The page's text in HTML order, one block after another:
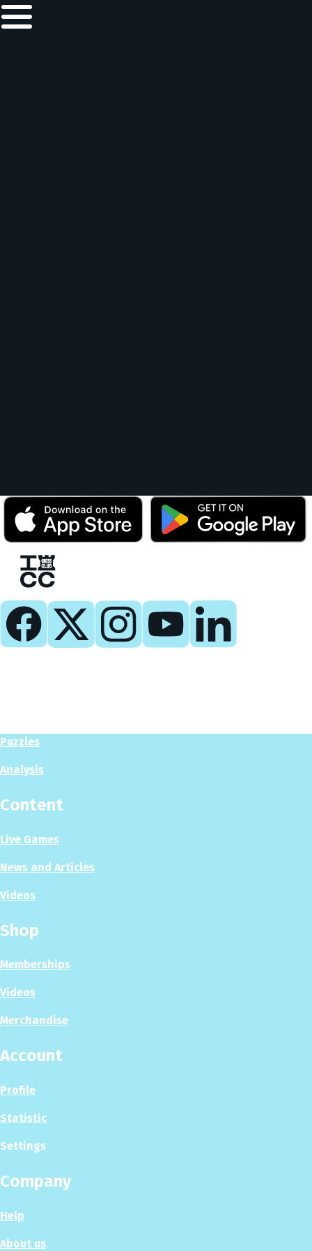
Puzzles
Analysis
Content
Live Games
News and Articles
Videos
Shop
Memberships
Videos
Merchandise
Account
Profile
Statistic
Settings
Company
Help
About us